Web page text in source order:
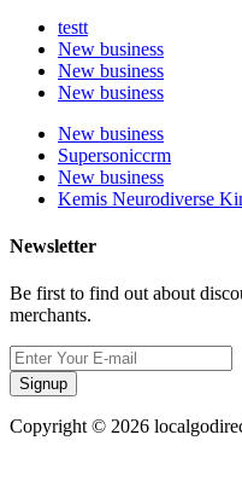
testt
New business
New business
New business
New business
Supersoniccrm
New business
Kemis Neurodiverse
Newsletter
Be first to find out about
merchants.
Signup
Copyright © 2026